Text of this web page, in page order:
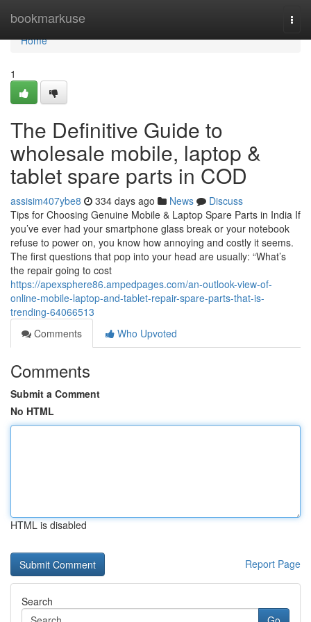
bookmarkuse
Home
Home
1
The Definitive Guide to
wholesale mobile, laptop &
tablet spare parts in COD
assisim407ybe8 334 days ago News
Discuss
Tips for Choosing Genuine Mobile & Laptop Spare Parts in India If
you’ve ever had your smartphone glass break or your notebook
refuse to power on, you know how annoying and costly it seems.
The first questions that pop into your head are usually: “What’s
the repair going to cost
https://apexsphere86.ampedpages.com/an-outlook-view-of-
online-mobile-laptop-and-tablet-repair-spare-parts-that-is-
trending-64066513
Comments
Who Upvoted
Comments
Submit a Comment
No HTML
HTML is disabled
Report Page
Search